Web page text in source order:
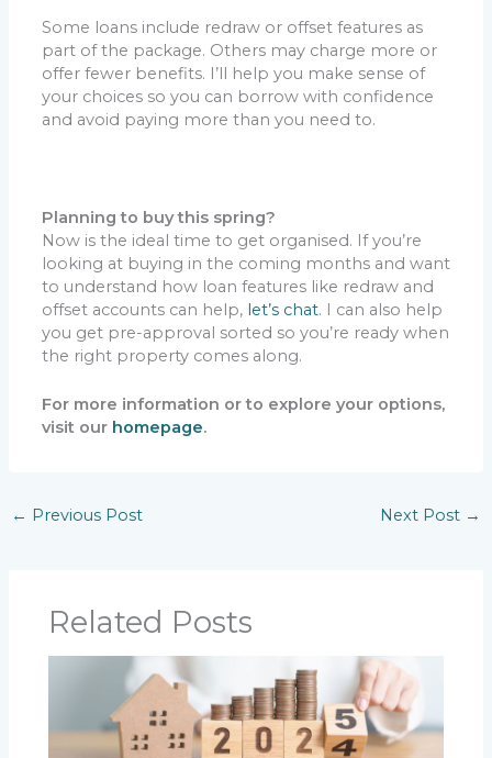
Some loans include redraw or offset features as
part of the package. Others may charge more or
offer fewer benefits. I’ll help you make sense of
your choices so you can borrow with confidence
and avoid paying more than you need to.
Planning to buy this spring?
Now is the ideal time to get organised. If you’re
looking at buying in the coming months and want
to understand how loan features like redraw and
offset accounts can help, let’s chat. I can also help
you get pre-approval sorted so you’re ready when
the right property comes along.
For more information or to explore your options,
visit our homepage.
← Previous Post Next Post →
Related Posts